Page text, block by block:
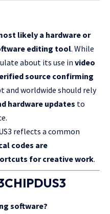
likely a hardware or
editing tool. While
about its use invideo
source confirming
and worldwide should rely
hardware updates to
reflects a common
codes are
for creative work.
software?